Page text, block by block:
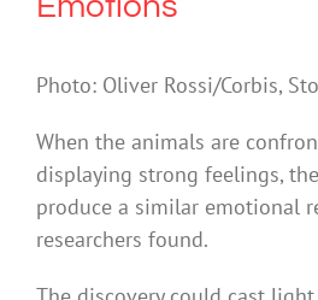
Emotions’
Photo: Oliver Rossi/Corbis,
When the animals are
displaying strong feelings,
produce a similar emotional
researchers found.